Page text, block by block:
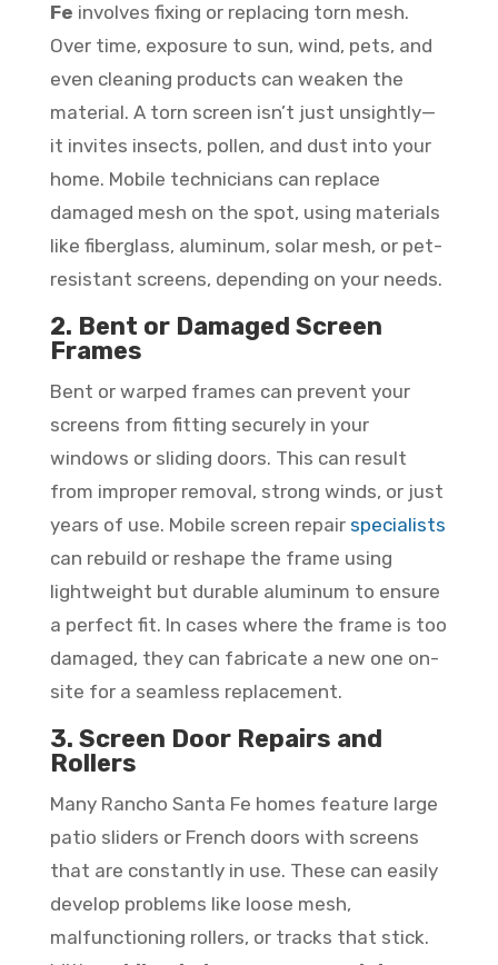
Fe involves fixing or replacing torn mesh.
Over time, exposure to sun, wind, pets, and
even cleaning products can weaken the
material. A torn screen isn’t just unsightly—
it invites insects, pollen, and dust into your
home. Mobile technicians can replace
damaged mesh on the spot, using materials
like fiberglass, aluminum, solar mesh, or pet-
resistant screens, depending on your needs.
2. Bent or Damaged Screen
Frames
Bent or warped frames can prevent your
screens from fitting securely in your
windows or sliding doors. This can result
from improper removal, strong winds, or just
years of use. Mobile screen repair specialists
can rebuild or reshape the frame using
lightweight but durable aluminum to ensure
a perfect fit. In cases where the frame is too
damaged, they can fabricate a new one on-
site for a seamless replacement.
3. Screen Door Repairs and
Rollers
Many Rancho Santa Fe homes feature large
patio sliders or French doors with screens
that are constantly in use. These can easily
develop problems like loose mesh,
malfunctioning rollers, or tracks that stick.